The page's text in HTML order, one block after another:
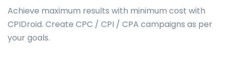
Achieve maximum results with minimum cost with
CPIDroid. Create CPC / CPI / CPA campaigns as per
your goals.